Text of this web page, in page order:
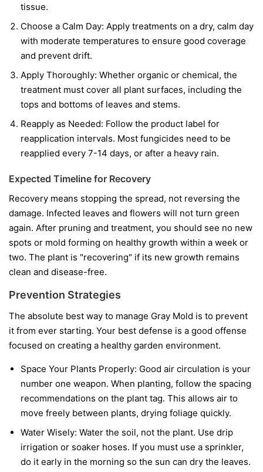
tissue.
Choose a Calm Day: Apply treatments on a dry, calm day
with moderate temperatures to ensure good coverage
and prevent drift.
Apply Thoroughly: Whether organic or chemical, the
treatment must cover all plant surfaces, including the
tops and bottoms of leaves and stems.
Reapply as Needed: Follow the product label for
reapplication intervals. Most fungicides need to be
reapplied every 7-14 days, or after a heavy rain.
Expected Timeline for Recovery
Recovery means stopping the spread, not reversing the
damage. Infected leaves and flowers will not turn green
again. After pruning and treatment, you should see no new
spots or mold forming on healthy growth within a week or
two. The plant is "recovering" if its new growth remains
clean and disease-free.
Prevention Strategies
The absolute best way to manage Gray Mold is to prevent
it from ever starting. Your best defense is a good offense
focused on creating a healthy garden environment.
Space Your Plants Properly: Good air circulation is your
number one weapon. When planting, follow the spacing
recommendations on the plant tag. This allows air to
move freely between plants, drying foliage quickly.
Water Wisely: Water the soil, not the plant. Use drip
irrigation or soaker hoses. If you must use a sprinkler,
do it early in the morning so the sun can dry the leaves.